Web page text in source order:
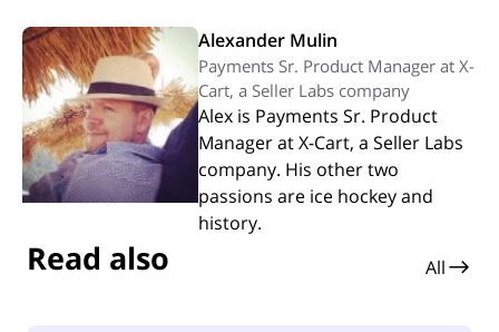
Alexander Mulin
Payments Sr. Product Manager at X-
Cart, a Seller Labs company
Alex is Payments Sr. Product
Manager at X-Cart, a Seller Labs
company. His other two
passions are ice hockey and
history.
Read also All